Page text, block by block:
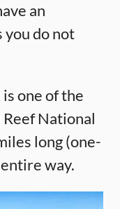
an
you do not
one of the
National
long (one-
way.